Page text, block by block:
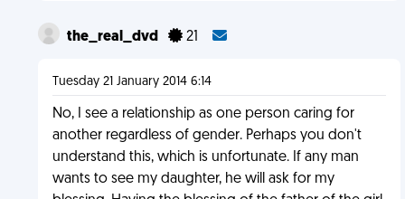
the_real_dvd 21
Tuesday 21 January 2014 6:14
No, I see a relationship as one person caring for
another regardless of gender. Perhaps you don't
understand this, which is unfortunate. If any man
wants to see my daughter, he will ask for my